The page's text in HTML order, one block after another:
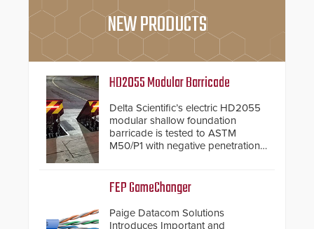
NEW PRODUCTS
HD2055 Modular Barricade
Delta Scientific’s electric HD2055
modular shallow foundation
barricade is tested to ASTM
M50/P1 with negative penetration
inches, the HD2055 can be
installed without worrying about
buried power lines and other
below grade obstructions. The
FEP GameChanger
Paige Datacom Solutions
Introduces Important and